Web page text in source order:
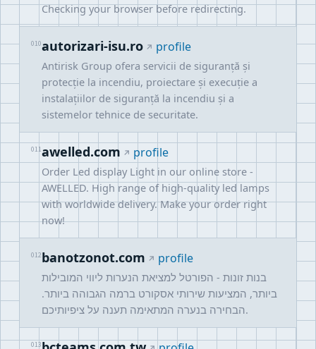
Checking your browser before redirecting.
010autorizari-isu.ro profile
Antirisk Group ofera servicii de siguranță și
protecție la incendiu, proiectare și execuție a
instalațiilor de siguranță la incendiu și a
sistemelor tehnice de securitate.
011awelled.com profile
Order Led display Light in our online store -
AWELLED. High range of high-quality led lamps
with worldwide delivery. Make your order right
now!
012banotzonot.com profile
בנות זונות - הפורטל למציאת הנערות ליווי המובילות
ביותר, המציעות שירותי אסקורט ברמה הגבוהה ביותר.
הבחירה בנערה המתאימה תענה על ציפיותיכם.
013